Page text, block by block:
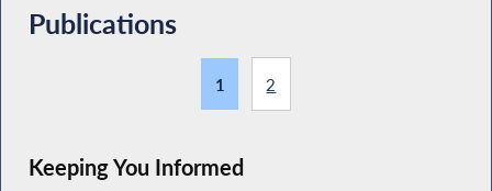
Publications
1 2
Keeping You Informed